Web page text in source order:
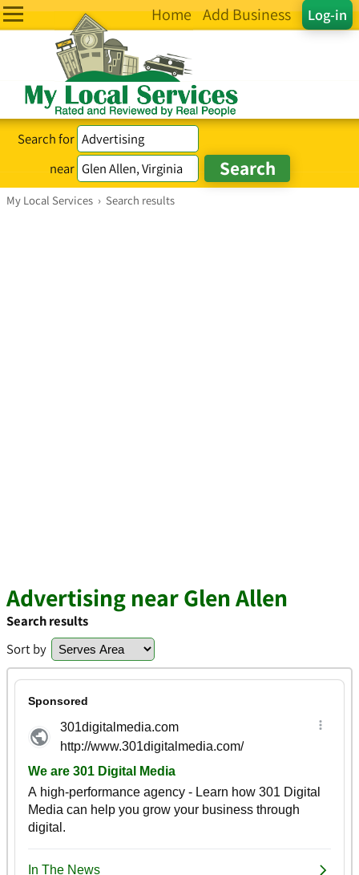
Log-in
Home Add Business
Search for
near
My Local Services › Search results
Advertising near Glen Allen
Search results
Sort by